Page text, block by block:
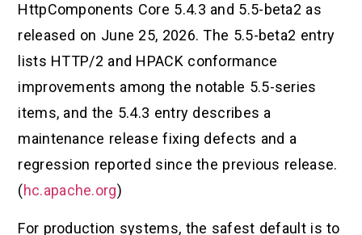
HttpComponents Core 5.4.3 and 5.5-beta2 as
released on June 25, 2026. The 5.5-beta2 entry
lists HTTP/2 and HPACK conformance
improvements among the notable 5.5-series
items, and the 5.4.3 entry describes a
maintenance release fixing defects and a
regression reported since the previous release.
(hc.apache.org)
For production systems, the safest default is to